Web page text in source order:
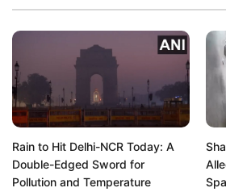
Rain to Hit Delhi-NCR Today: A
Double-Edged Sword for
Pollution and Temperature